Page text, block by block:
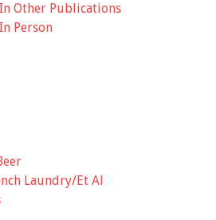
Other Publications
Person
Laundry/Et Al